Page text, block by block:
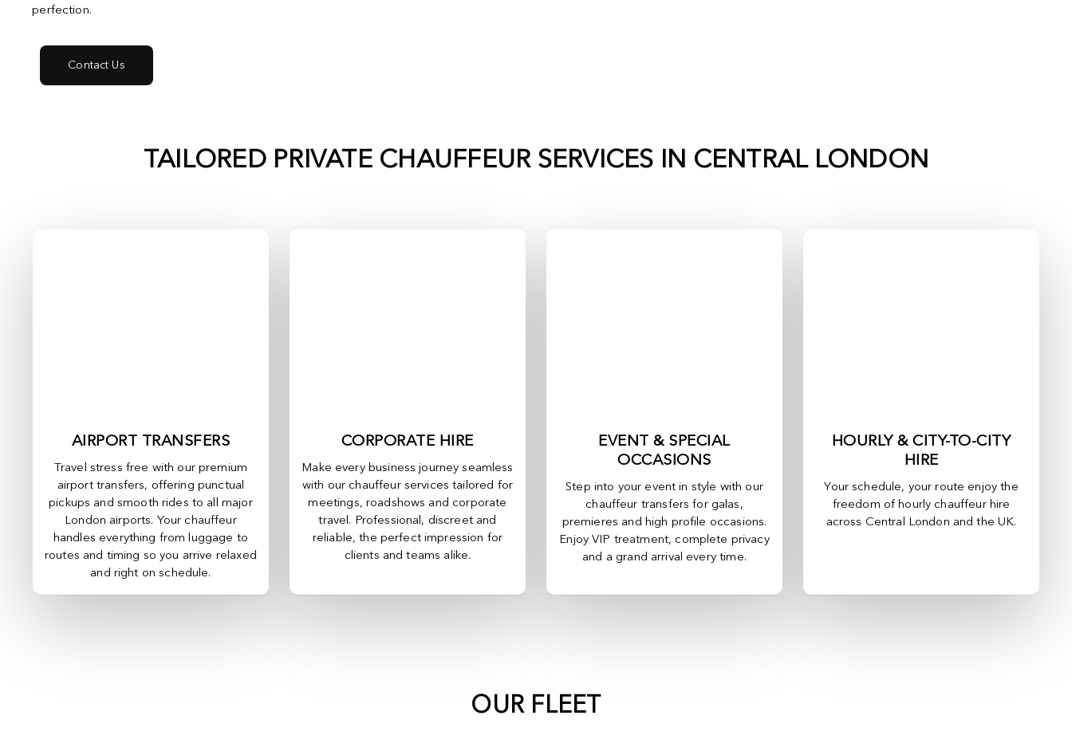
perfection.
Contact Us
TAILORED PRIVATE CHAUFFEUR SERVICES IN CENTRAL LONDON
AIRPORT TRANSFERS
Travel stress free with our premium
airport transfers, offering punctual
pickups and smooth rides to all major
London airports. Your chauffeur
handles everything from luggage to
routes and timing so you arrive relaxed
and right on schedule.
CORPORATE HIRE
Make every business journey seamless
with our chauffeur services tailored for
meetings, roadshows and corporate
travel. Professional, discreet and
reliable, the perfect impression for
clients and teams alike.
EVENT & SPECIAL
OCCASIONS
Step into your event in style with our
chauffeur transfers for galas,
premieres and high profile occasions.
Enjoy VIP treatment, complete privacy
and a grand arrival every time.
HOURLY & CITY-TO-CITY
HIRE
Your schedule, your route enjoy the
freedom of hourly chauffeur hire
across Central London and the UK.
OUR FLEET